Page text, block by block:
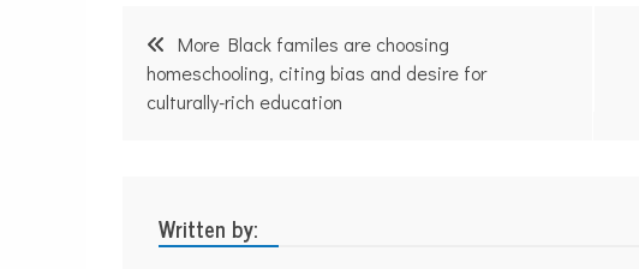
Post
navigation
More Black familes are choosing
homeschooling, citing bias and desire for
culturally-rich education
Written by: